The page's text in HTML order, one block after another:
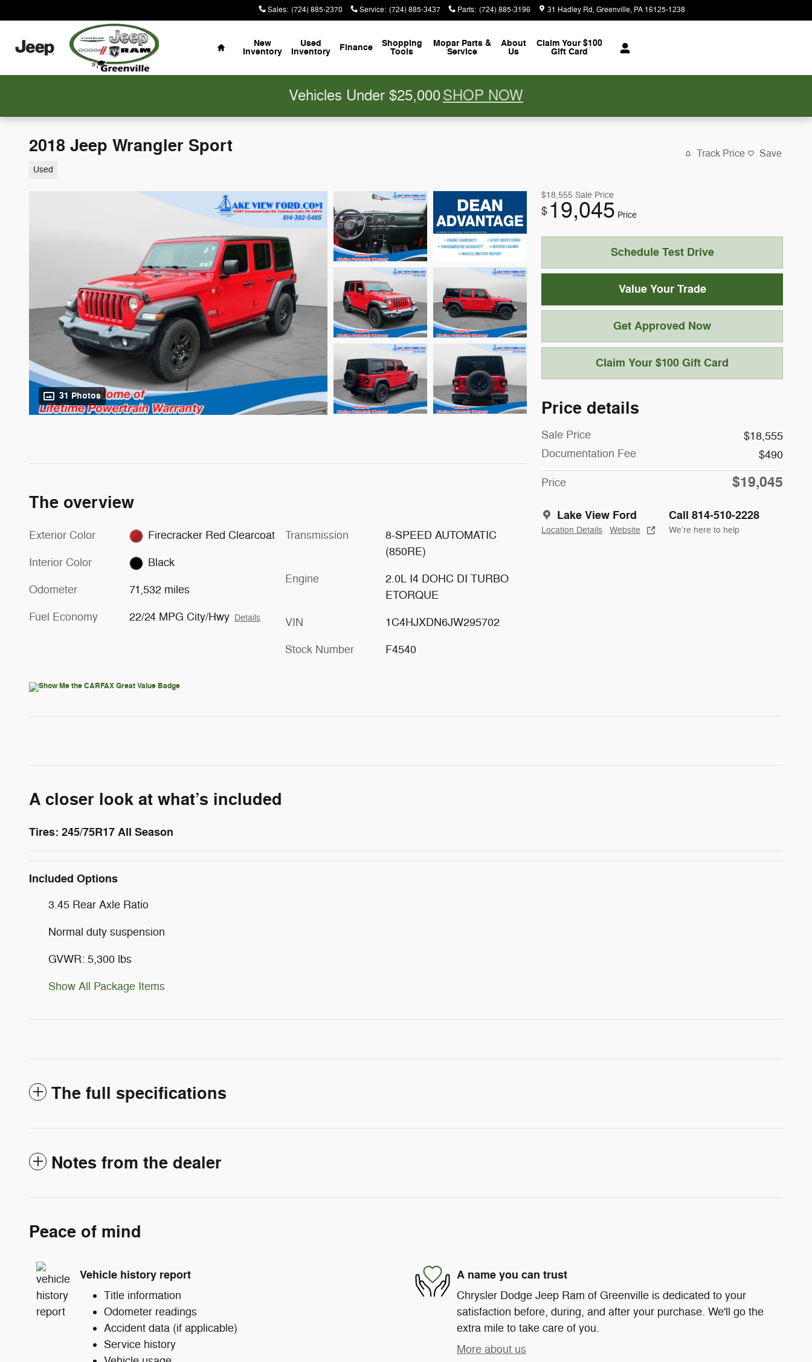
Sales: (724) 885-2370 Service: (724) 885-3437 Parts: (724) 885-3196 31 Hadley Rd Greenville, PA 16125-1238
Home
New
Inventory
Used
Inventory Finance Shopping
Tools
Mopar Parts &
Service
About
Us
Claim Your $100
Gift Card
Vehicles Under $25,000SHOP NOW
2018 Jeep Wrangler Sport
Used
Track Price Save
31 Photos
$18,555 Sale Price
$ 19,045 Price
Schedule Test Drive
Value Your Trade
Get Approved Now
Claim Your $100 Gift Card
Price details
Sale Price
$18,555
Documentation Fee
$490
Price $19,045
Lake View Ford
Location Details Website
Call 814-510-2228
We’re here to help
The overview
Exterior Color Firecracker Red Clearcoat
Interior Color Black
Odometer 71,532 miles
Fuel Economy 22/24 MPG City/Hwy Details
Transmission
8-SPEED AUTOMATIC
(850RE)
Engine
2.0L I4 DOHC DI TURBO
ETORQUE
VIN 1C4HJXDN6JW295702
Stock Number F4540
A closer look at what’s included
Tires: 245/75R17 All Season
Included Options
3.45 Rear Axle Ratio
Normal duty suspension
GVWR: 5,300 lbs
Show All Package Items
The full specifications
Notes from the dealer
Peace of mind
Vehicle history report
Title information
Odometer readings
Accident data (if applicable)
Service history
A name you can trust
Chrysler Dodge Jeep Ram of Greenville is dedicated to your
satisfaction before, during, and after your purchase. We'll go the
extra mile to take care of you.
More about us